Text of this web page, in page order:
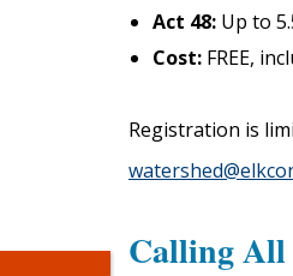
Act 48: Up to
Cost: FREE,
Registration is
Calling All